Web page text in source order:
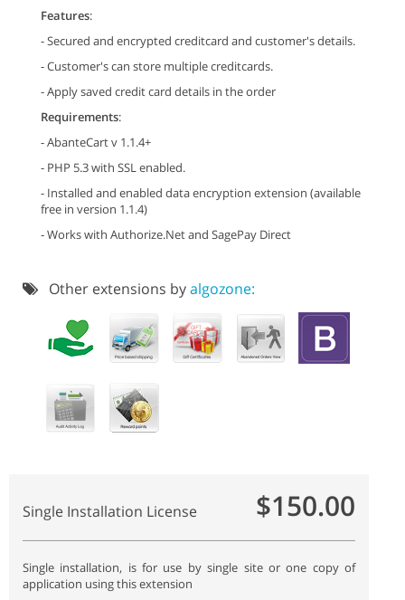
Features:
- Secured and encrypted creditcard and customer's details.
- Customer's can store multiple creditcards.
- Apply saved credit card details in the order
Requirements:
- AbanteCart v 1.1.4+
- PHP 5.3 with SSL enabled.
- Installed and enabled data encryption extension (available
free in version 1.1.4)
- Works with Authorize.Net and SagePay Direct
Other extensions byalgozone:
Single Installation License $150.00
Single installation, is for use by single site or one copy of
application using this extension